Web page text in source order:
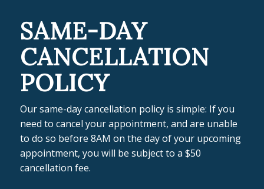
SAME-DAY
CANCELLATION
POLICY
Our same-day cancellation policy is simple: If you
need to cancel your appointment, and are unable
to do so before 8AM on the day of your upcoming
appointment, you will be subject to a $50
cancellation fee.